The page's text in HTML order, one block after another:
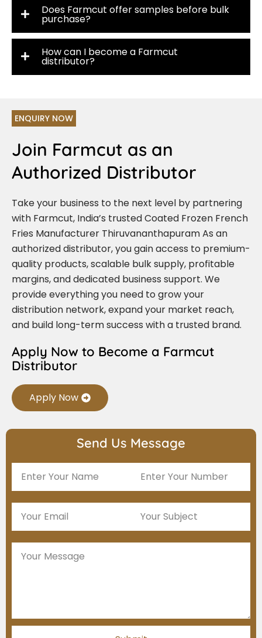
Does Farmcut offer samples before bulk
purchase?
How can I become a Farmcut
distributor?
ENQUIRY NOW
Join Farmcut as an
Authorized Distributor
Take your business to the next level by partnering
with Farmcut, India’s trusted Coated Frozen French
Fries Manufacturer Thiruvananthapuram As an
authorized distributor, you gain access to premium-
quality products, scalable bulk supply, profitable
margins, and dedicated business support. We
provide everything you need to grow your
distribution network, expand your market reach,
and build long-term success with a trusted brand.
Apply Now to Become a Farmcut
Distributor
Apply Now
Send Us Message